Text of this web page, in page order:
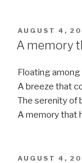
POSTED
ON
AUGUST 4,
A memory
Floating among
A breeze that
The serenity of
A memory that
POSTED
AUGUST 4,